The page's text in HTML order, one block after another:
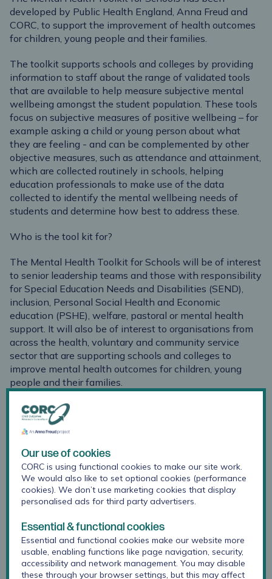
developed by Public Health England, Anna Freud and
CORC, to support the improvement of health outcomes
for children, young people and their families.
The toolkit supports schools and colleges by providing
information to staff about the range of validated tools
that are available to help measure subjective mental
wellbeing amongst the student population. These tools
focus on subjective measures of positive wellbeing – for
example asking a child or young person about what
they are feeling - and can be complemented by other
objective measures, such as attendance and attainment,
which are collected routinely in schools, helping
education professionals to make use of the data
collected to identify the mental wellbeing needs of
students and determine how best to address these.
Who is the tool kit for?
The Mental Health Toolkit for Schools will be of interest
to senior leadership teams and those with responsibility
for Special Education Needs and Disabilities (SEND),
inclusion, Personal Social Health and Economic
education (PSHE), welfare, pastoral or mental health
support. It will also be of interest to organisations from
across the health, voluntary and community service
sector that are supporting schools and colleges to
improve mental health outcomes for children, young
people and their families.
Overview of content
Section one:
wellbeing
Section two:practice examples from a range of
schools and colleges that have applied tools to
practice
wellbeing instruments to students
Section four:compendium of validated instruments
that can be used to measure student’s subjective
mental wellbeing
Our use of cookies
CORC is using functional cookies to make our site work.
We would also like to set optional cookies (performance
cookies). We don’t use marketing cookies that display
personalised ads for third party advertisers.
Essential & functional cookies
Essential and functional cookies make our website more
usable, enabling functions like page navigation, security,
accessibility and network management. You may disable
these through your browser settings, but this may affect